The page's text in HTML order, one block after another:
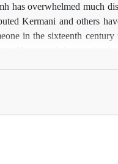
has overwhelmed much
Kermani and others
in the sixteenth
in the sixth century and